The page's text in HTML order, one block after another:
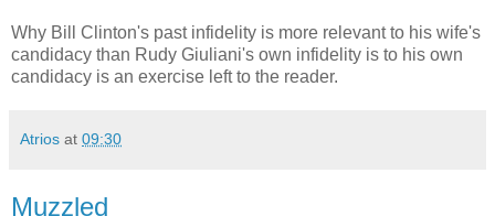
Why Bill Clinton's past infidelity is more relevant to his wife's
candidacy than Rudy Giuliani's own infidelity is to his own
candidacy is an exercise left to the reader.
Atrios at 09:30
Muzzled